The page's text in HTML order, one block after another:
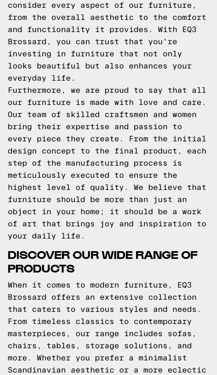
consider every aspect of our furniture,
from the overall aesthetic to the comfort
and functionality it provides. With EQ3
Brossard, you can trust that you're
investing in furniture that not only
looks beautiful but also enhances your
everyday life.
Furthermore, we are proud to say that all
our furniture is made with love and care.
Our team of skilled craftsmen and women
bring their expertise and passion to
every piece they create. From the initial
design concept to the final product, each
step of the manufacturing process is
meticulously executed to ensure the
highest level of quality. We believe that
furniture should be more than just an
object in your home; it should be a work
of art that brings joy and inspiration to
your daily life.
DISCOVER OUR WIDE RANGE OF
PRODUCTS
When it comes to modern furniture, EQ3
Brossard offers an extensive collection
that caters to various styles and needs.
From timeless classics to contemporary
masterpieces, our range includes sofas,
chairs, tables, storage solutions, and
more. Whether you prefer a minimalist
Scandinavian aesthetic or a more eclectic